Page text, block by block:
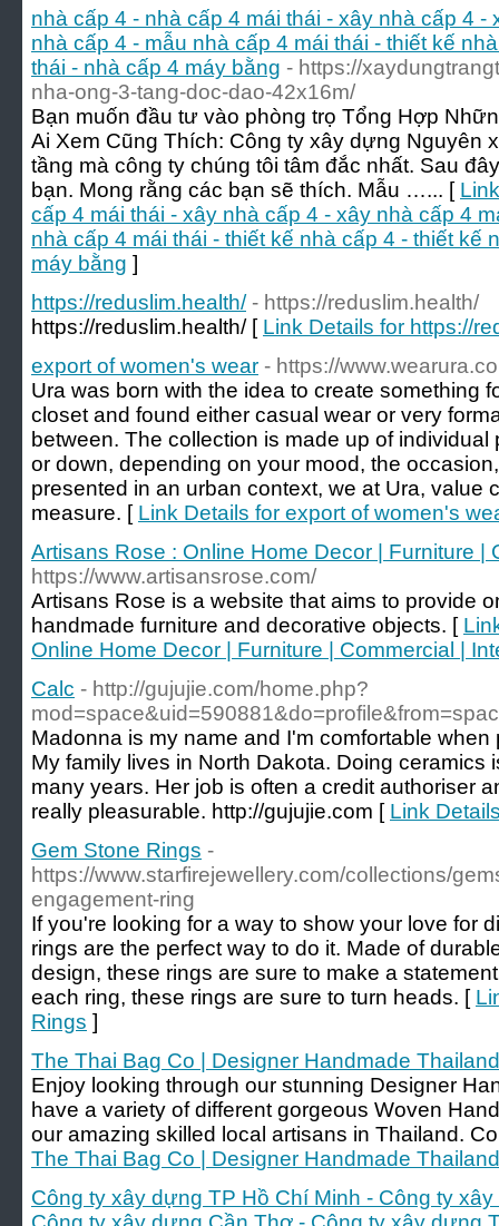
nhà cấp 4 - nhà cấp 4 mái thái - xây nhà cấp 4 -
nhà cấp 4 - mẫu nhà cấp 4 mái thái - thiết kế
thái - nhà cấp 4 máy bằng - https://
nha-ong-3-tang-doc-dao-42x16m/
Bạn muốn đầu tư vào phòng trọ Tổng Hợp
Ai Xem Cũng Thích: Công ty xây dựng Nguyên
tầng mà công ty chúng tôi tâm đắc nhất. Sau
bạn. Mong rằng các bạn sẽ thích. Mẫu …... [
cấp 4 mái thái - xây nhà cấp 4 - xây nhà cấp 4
nhà cấp 4 mái thái - thiết kế nhà cấp 4 - thiết kế
máy bằng ]
https://reduslim.health/ - https://reduslim.health/
https://reduslim.health/ [ Link Details for https://
export of women's wear - https://
Ura was born with the idea to create something
closet and found either casual wear or very
between. The collection is made up of
or down, depending on your mood, the
presented in an urban context, we at Ura, value
measure. [ Link Details for export of women's
Artisans Rose : Online Home Decor | Furniture |
https://www.artisansrose.com/
Artisans Rose is a website that aims to provide
handmade furniture and decorative objects. [
Online Home Decor | Furniture | Commercial |
Calc - http://gujujie.com/home.php?
Madonna is my name and I'm comfortable
My family lives in North Dakota. Doing ceramics
many years. Her job is often a credit authoriser
really pleasurable. http://gujujie.com [ Link
Gem Stone Rings -
https://www.starfirejewellery.com/collections/
engagement-ring
If you're looking for a way to show your love for
rings are the perfect way to do it. Made of
design, these rings are sure to make a
each ring, these rings are sure to turn heads. [
Rings ]
The Thai Bag Co | Designer Handmade Thailand
Enjoy looking through our stunning Designer
have a variety of different gorgeous Woven
our amazing skilled local artisans in Thailand.
The Thai Bag Co | Designer Handmade Thailand
Công ty xây dựng TP Hồ Chí Minh - Công ty